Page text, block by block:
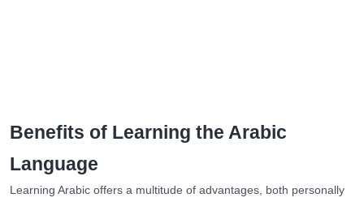
Benefits of Learning the Arabic
Language
Learning Arabic offers a multitude of advantages, both personally